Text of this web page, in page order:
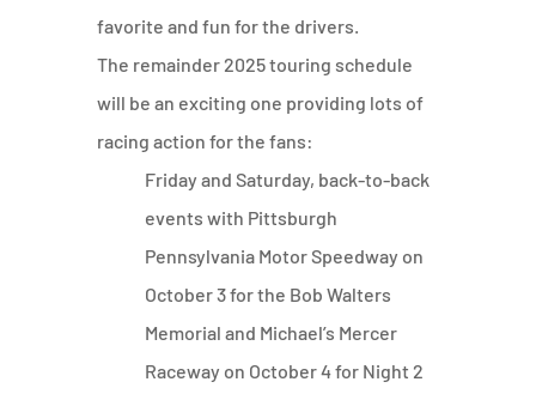
favorite and fun for the drivers.
The remainder 2025 touring schedule
will be an exciting one providing lots of
racing action for the fans:
Friday and Saturday, back-to-back
events with Pittsburgh
Pennsylvania Motor Speedway on
October 3 for the Bob Walters
Memorial and Michael’s Mercer
Raceway on October 4 for Night 2